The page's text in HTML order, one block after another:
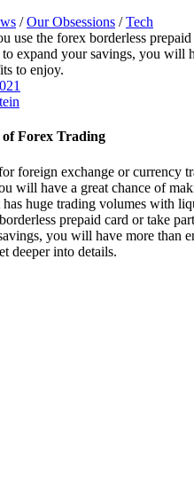
/Our Obsessions /Tech
of Forex Trading
foreign exchange or currency
will have a great chance of
has huge trading volumes with
prepaid card or take
you will have more than
deeper into details.